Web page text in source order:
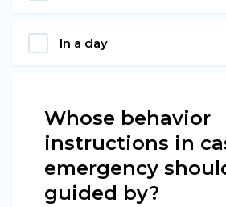
In a day
Whose behavior
instructions in
emergency
guided by?